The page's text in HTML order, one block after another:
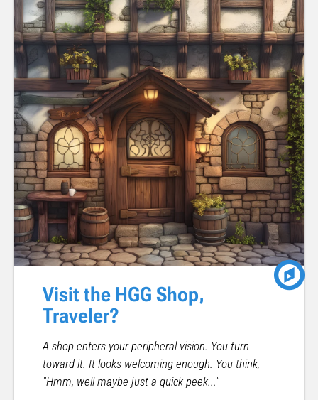
Visit the HGG Shop,
Traveler?
A shop enters your peripheral vision. You turn
toward it. It looks welcoming enough. You think,
"Hmm, well maybe just a quick peek..."